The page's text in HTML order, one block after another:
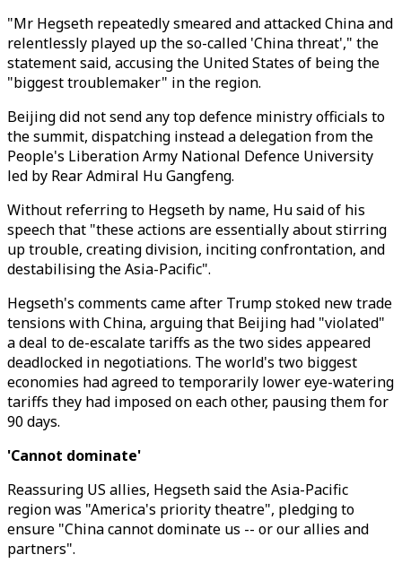
"Mr Hegseth repeatedly smeared and attacked China and
relentlessly played up the so-called 'China threat'," the
statement said, accusing the United States of being the
"biggest troublemaker" in the region.
Beijing did not send any top defence ministry officials to
the summit, dispatching instead a delegation from the
People's Liberation Army National Defence University
led by Rear Admiral Hu Gangfeng.
Without referring to Hegseth by name, Hu said of his
speech that "these actions are essentially about stirring
up trouble, creating division, inciting confrontation, and
destabilising the Asia-Pacific".
Hegseth's comments came after Trump stoked new trade
tensions with China, arguing that Beijing had "violated"
a deal to de-escalate tariffs as the two sides appeared
deadlocked in negotiations. The world's two biggest
economies had agreed to temporarily lower eye-watering
tariffs they had imposed on each other, pausing them for
90 days.
'Cannot dominate'
Reassuring US allies, Hegseth said the Asia-Pacific
region was "America's priority theatre", pledging to
ensure "China cannot dominate us -- or our allies and
partners".